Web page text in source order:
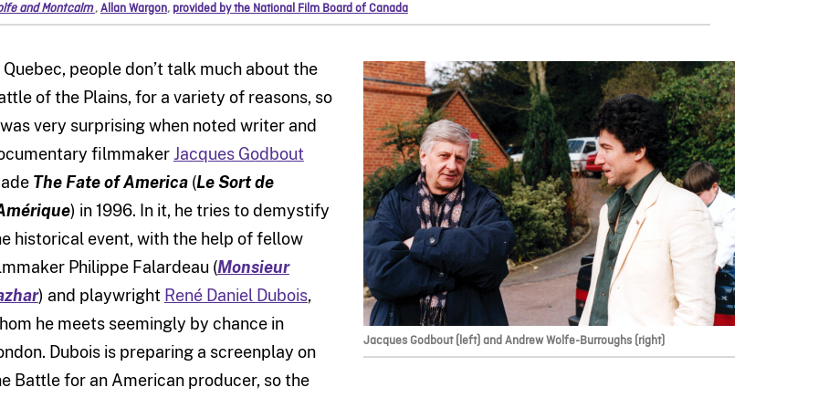
and Montcalm,Allan Wargon, provided by the National Film Board of Canada
Jacques Godbout (left) and Andrew Wolfe-Burroughs (right)
Quebec, people don’t talk much about the
of the Plains, for a variety of reasons, so
very surprising when noted writer and
filmmakerJacques Godbout
The Fate of America(Le Sort de
) in 1996. In it, he tries to demystify
historical event, with the help of fellow
Philippe Falardeau (Monsieur
) and playwright René Daniel Dubois,
he meets seemingly by chance in
Dubois is preparing a screenplay on
Battle for an American producer, so the